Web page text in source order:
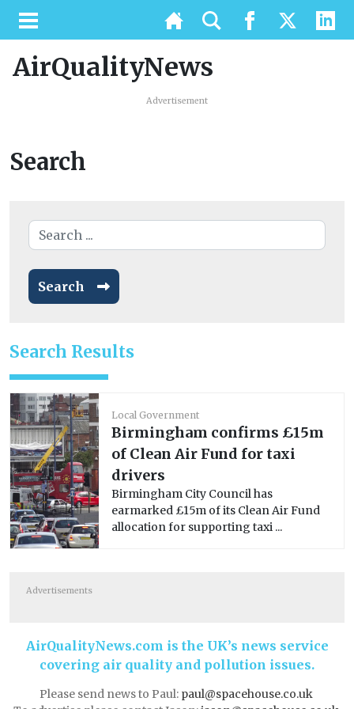
AirQualityNews
Advertisement
Search
Search
Search Results
Local Government
Birmingham confirms £15m
of Clean Air Fund for taxi
drivers
Birmingham City Council has
earmarked £15m of its Clean Air Fund
allocation for supporting taxi ...
Advertisements
AirQualityNews.com is the UK’s news service
covering air quality and pollution issues.
Please send news to Paul: paul@spacehouse.co.uk